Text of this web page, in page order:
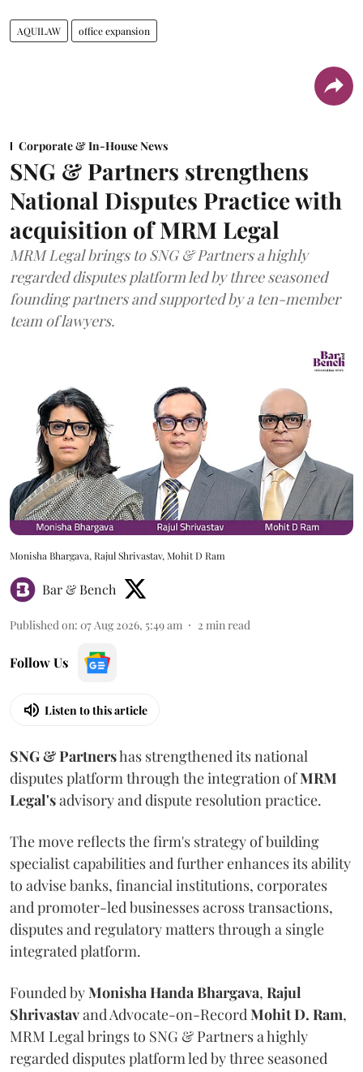
AQUILAW office expansion
Corporate & In-House News
SNG & Partners strengthens
National Disputes Practice with
acquisition of MRM Legal
MRM Legal brings to SNG & Partners a highly
regarded disputes platform led by three seasoned
founding partners and supported by a ten-member
team of lawyers.
Monisha Bhargava, Rajul Shrivastav, Mohit D Ram
Bar & Bench
Published on: 07 Aug 2026, 5:49 am 2 min read
Follow Us
Listen to this article
SNG & Partnershas strengthened its national
disputes platform through the integration ofMRM
Legal'sadvisory and dispute resolution practice.
The move reflects the firm's strategy of building
specialist capabilities and further enhances its ability
to advise banks, financial institutions, corporates
and promoter-led businesses across transactions,
disputes and regulatory matters through a single
integrated platform.
Founded byMonishaHandaBhargava, Rajul
Shrivastavand Advocate-on-RecordMohit D. Ram,
MRM Legal brings to SNG & Partners a highly
regarded disputes platform led by three seasoned